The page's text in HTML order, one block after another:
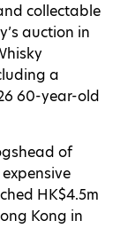
collectable
auction in
a
60-year-old
of
HK$4.5m
Kong in